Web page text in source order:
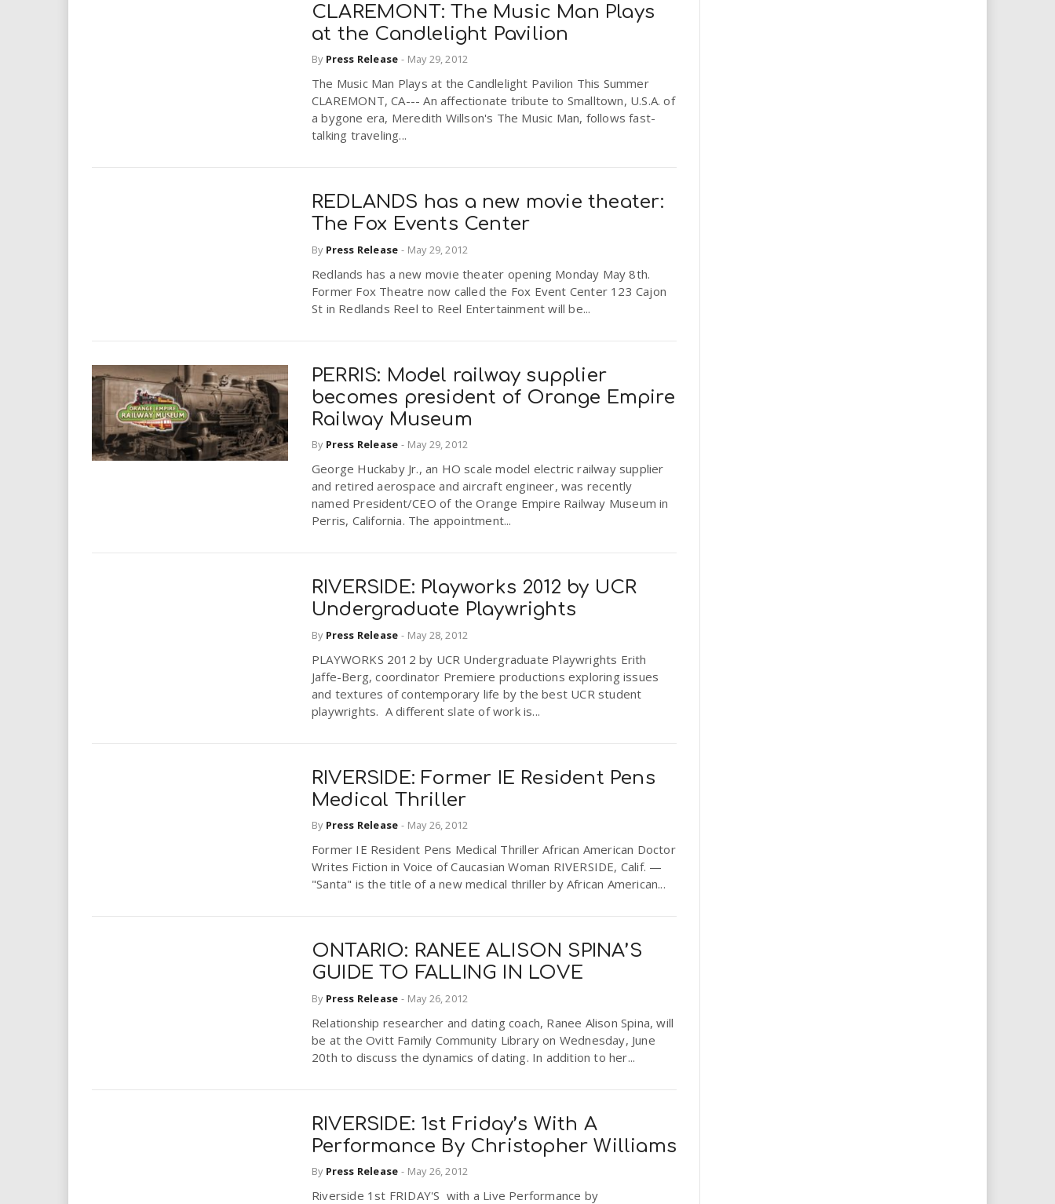
CLAREMONT: The Music Man Plays
at the Candlelight Pavilion
By Press Release - May 29, 2012
The Music Man Plays at the Candlelight Pavilion This Summer
CLAREMONT, CA--- An affectionate tribute to Smalltown, U.S.A. of
a bygone era, Meredith Willson's The Music Man, follows fast-
talking traveling...
REDLANDS has a new movie theater:
The Fox Events Center
By Press Release - May 29, 2012
Redlands has a new movie theater opening Monday May 8th.
Former Fox Theatre now called the Fox Event Center 123 Cajon
St in Redlands Reel to Reel Entertainment will be...
PERRIS: Model railway supplier
becomes president of Orange Empire
Railway Museum
By Press Release - May 29, 2012
George Huckaby Jr., an HO scale model electric railway supplier
and retired aerospace and aircraft engineer, was recently
named President/CEO of the Orange Empire Railway Museum in
Perris, California. The appointment...
RIVERSIDE: Playworks 2012 by UCR
Undergraduate Playwrights
By Press Release - May 28, 2012
PLAYWORKS 2012 by UCR Undergraduate Playwrights Erith
Jaffe-Berg, coordinator Premiere productions exploring issues
and textures of contemporary life by the best UCR student
playwrights. A different slate of work is...
RIVERSIDE: Former IE Resident Pens
Medical Thriller
By Press Release - May 26, 2012
Former IE Resident Pens Medical Thriller African American Doctor
Writes Fiction in Voice of Caucasian Woman RIVERSIDE, Calif. —
"Santa" is the title of a new medical thriller by African American...
ONTARIO: RANEE ALISON SPINA’S
GUIDE TO FALLING IN LOVE
By Press Release - May 26, 2012
Relationship researcher and dating coach, Ranee Alison Spina, will
be at the Ovitt Family Community Library on Wednesday, June
20th to discuss the dynamics of dating. In addition to her...
RIVERSIDE: 1st Friday’s With A
Performance By Christopher Williams
By Press Release - May 26, 2012
Riverside 1st FRIDAY'S with a Live Performance by